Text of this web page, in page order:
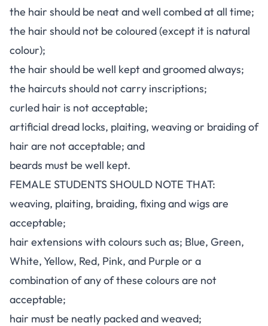
the hair should be neat and well combed at all time;
the hair should not be coloured (except it is natural
colour);
the hair should be well kept and groomed always;
the haircuts should not carry inscriptions;
curled hair is not acceptable;
artificial dread locks, plaiting, weaving or braiding of
hair are not acceptable; and
beards must be well kept.
FEMALE STUDENTS SHOULD NOTE THAT:
weaving, plaiting, braiding, fixing and wigs are
acceptable;
hair extensions with colours such as; Blue, Green,
White, Yellow, Red, Pink, and Purple or a
combination of any of these colours are not
acceptable;
hair must be neatly packed and weaved;